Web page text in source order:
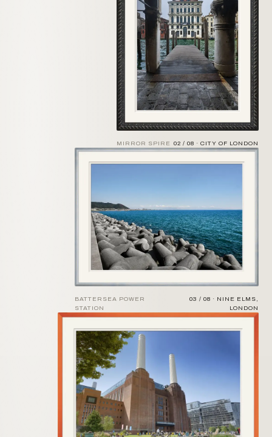
MIRROR SPIRE 02 / 08 · CITY OF LONDON
BATTERSEA POWER
STATION
03 / 08 · NINE ELMS,
LONDON